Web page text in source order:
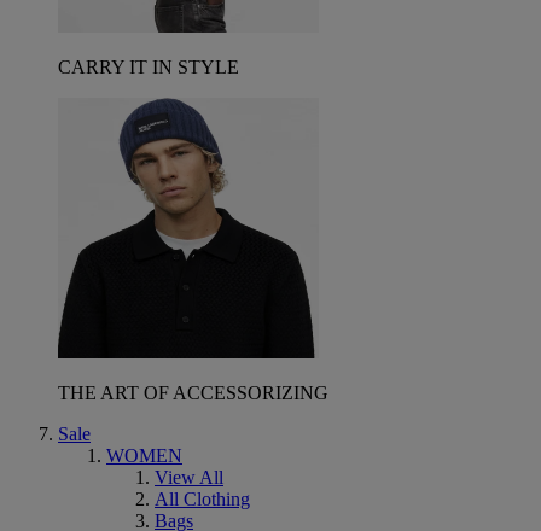
CARRY IT IN STYLE
THE ART OF ACCESSORIZING
Sale
WOMEN
View All
All Clothing
Bags